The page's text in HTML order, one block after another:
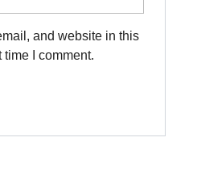
and website in this
time I comment.